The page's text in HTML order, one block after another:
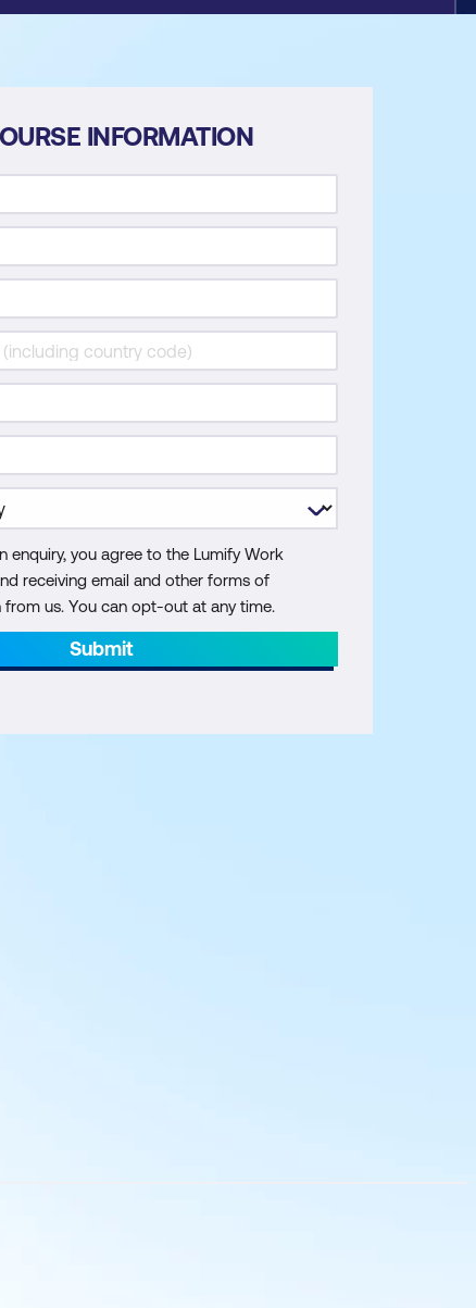
INFORMATION
enquiry, you agree to the Lumify Work
receiving email and other forms of
us. You can opt-out at any time.
Submit